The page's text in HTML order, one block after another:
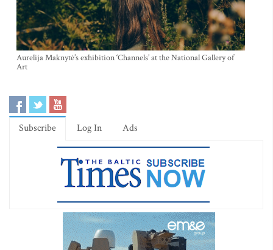
Aurelija Maknytė’s exhibition ‘Channels’ at the National Gallery of
Art
Subscribe Log In Ads